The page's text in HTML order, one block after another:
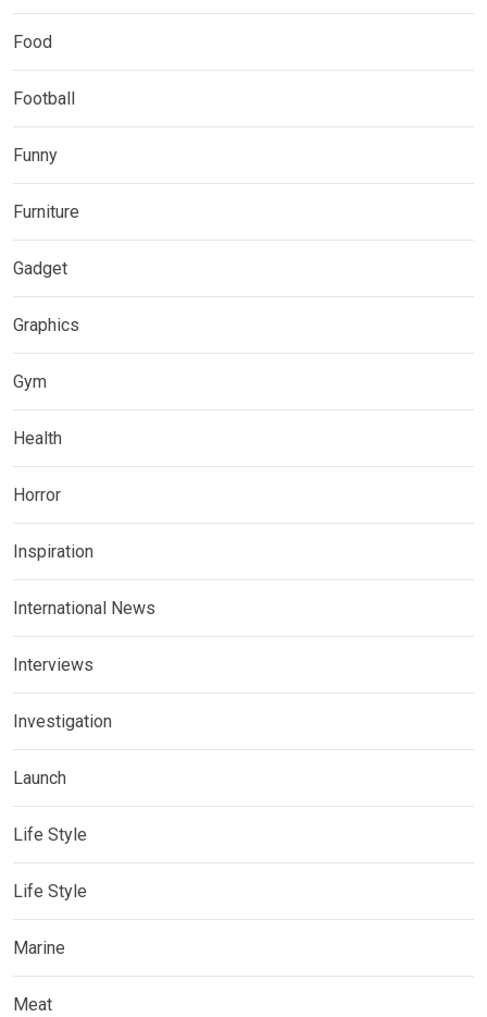
Food
Football
Funny
Furniture
Gadget
Graphics
Gym
Health
Horror
Inspiration
International News
Interviews
Investigation
Launch
Life Style
Life Style
Marine
Meat